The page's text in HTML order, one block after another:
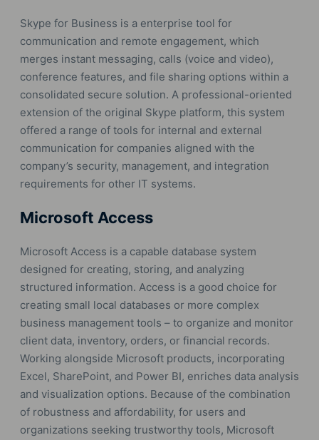
Skype for Business is a enterprise tool for
communication and remote engagement, which
merges instant messaging, calls (voice and video),
conference features, and file sharing options within a
consolidated secure solution. A professional-oriented
extension of the original Skype platform, this system
offered a range of tools for internal and external
communication for companies aligned with the
company’s security, management, and integration
requirements for other IT systems.
Microsoft Access
Microsoft Access is a capable database system
designed for creating, storing, and analyzing
structured information. Access is a good choice for
creating small local databases or more complex
business management tools – to organize and monitor
client data, inventory, orders, or financial records.
Working alongside Microsoft products, incorporating
Excel, SharePoint, and Power BI, enriches data analysis
and visualization options. Because of the combination
of robustness and affordability, for users and
organizations seeking trustworthy tools, Microsoft